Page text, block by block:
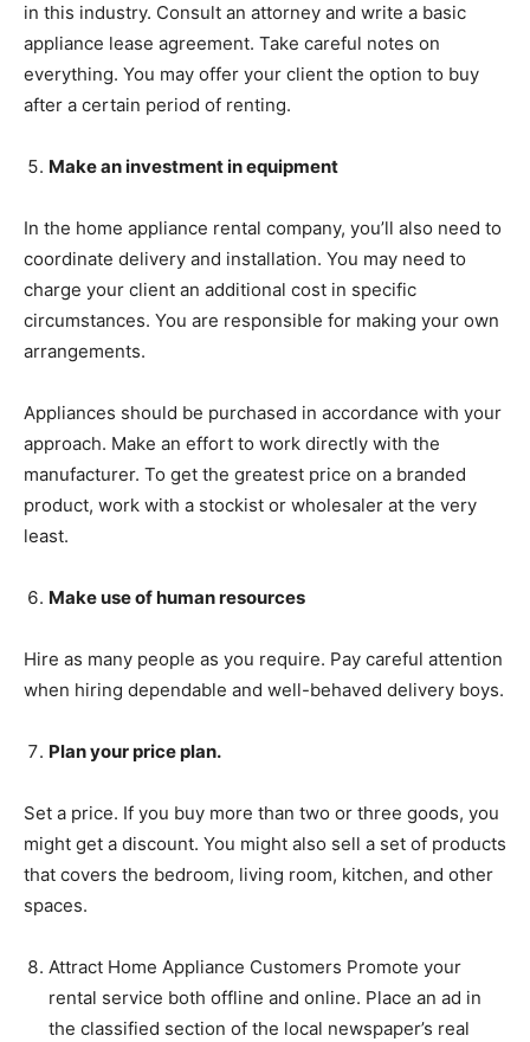
in this industry. Consult an attorney and write a basic
appliance lease agreement. Take careful notes on
everything. You may offer your client the option to buy
after a certain period of renting.
Make an investment in equipment
In the home appliance rental company, you’ll also need to
coordinate delivery and installation. You may need to
charge your client an additional cost in specific
circumstances. You are responsible for making your own
arrangements.
Appliances should be purchased in accordance with your
approach. Make an effort to work directly with the
manufacturer. To get the greatest price on a branded
product, work with a stockist or wholesaler at the very
least.
Make use of human resources
Hire as many people as you require. Pay careful attention
when hiring dependable and well-behaved delivery boys.
Plan your price plan.
Set a price. If you buy more than two or three goods, you
might get a discount. You might also sell a set of products
that covers the bedroom, living room, kitchen, and other
spaces.
Attract Home Appliance Customers Promote your
rental service both offline and online. Place an ad in
the classified section of the local newspaper’s real